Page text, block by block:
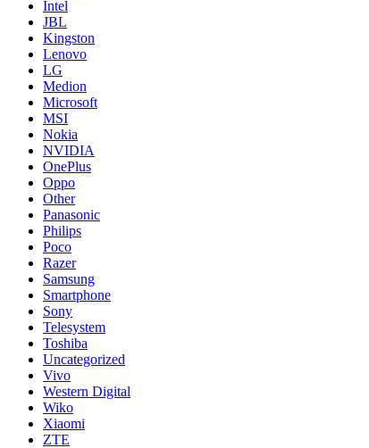
Intel
JBL
Kingston
Lenovo
LG
Medion
Microsoft
MSI
Nokia
NVIDIA
OnePlus
Oppo
Other
Panasonic
Philips
Poco
Razer
Samsung
Smartphone
Sony
Telesystem
Toshiba
Uncategorized
Vivo
Western Digital
Wiko
Xiaomi
ZTE